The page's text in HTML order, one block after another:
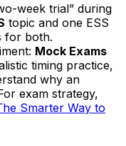
week trial” during
topic and one ESS
for both.
Mock Exams
timing practice,
why an
exam strategy,
Smarter Way to